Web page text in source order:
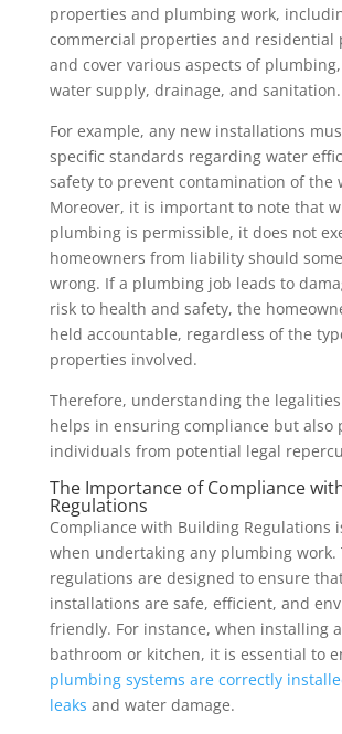
properties and plumbing work,
commercial properties and residential
and cover various aspects of
water supply, drainage, and sanitation.
For example, any new installations
specific standards regarding water
safety to prevent contamination of the
Moreover, it is important to note that
plumbing is permissible, it does not
homeowners from liability should
wrong. If a plumbing job leads to
risk to health and safety, the
held accountable, regardless of the
properties involved.
Therefore, understanding the
helps in ensuring compliance but also
individuals from potential legal
The Importance of Compliance
Regulations
Compliance with Building Regulations
when undertaking any plumbing work.
regulations are designed to ensure
installations are safe, efficient, and
friendly. For instance, when installing
bathroom or kitchen, it is essential to
plumbing systems are correctly
leaks and water damage.